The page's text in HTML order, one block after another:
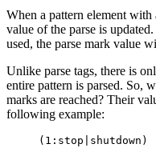
When a pattern element with
value of the parse is
used, the parse mark value
Unlike parse tags, there is
entire pattern is parsed. So,
marks are reached? Their
following example: